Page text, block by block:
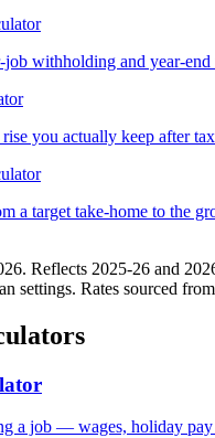
withholding and year-end
you actually keep after
a target take-home to the
Reflects 2025-26 and
settings. Rates sourced
a job — wages, holiday pay